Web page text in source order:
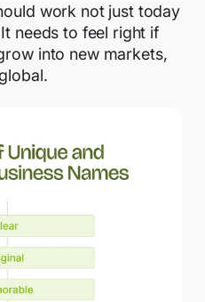
work not just today
needs to feel right if
into new markets,